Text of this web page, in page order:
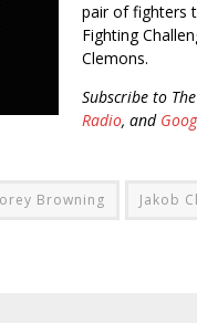
pair of fighters
Fighting
Clemons.
Subscribe to
Radio, and
Browning Jakob